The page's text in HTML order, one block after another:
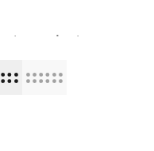
to navigate